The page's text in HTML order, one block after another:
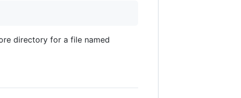
directory for a file named